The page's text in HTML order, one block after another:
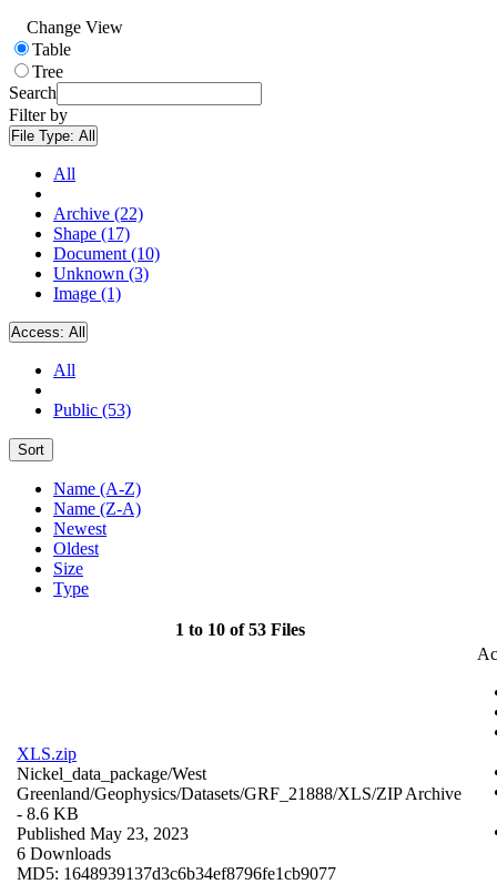
Change View
Table
Tree
Search
Filter by
File Type: All
All
Archive (22)
Shape (17)
Document (10)
Unknown (3)
Image (1)
Access: All
All
Public (53)
Sort
Name (A-Z)
Name (Z-A)
Newest
Oldest
Size
Type
1 to 10 of 53 Files
XLS.zip
Nickel_data_package/West
Greenland/Geophysics/Datasets/GRF_21888/XLS/ZIP Archive
- 8.6 KB
Published May 23, 2023
6 Downloads
MD5: 1648939137d3c6b34ef8796fe1cb9077